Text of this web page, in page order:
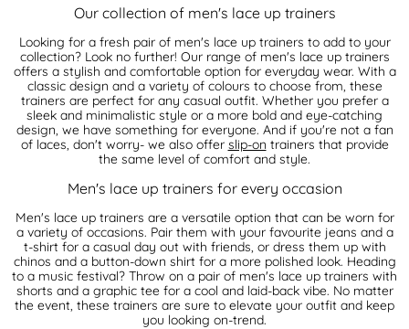
Our collection of men's lace up trainers
Looking for a fresh pair of men's lace up trainers to add to your
collection? Look no further! Our range of men's lace up trainers
offers a stylish and comfortable option for everyday wear. With a
classic design and a variety of colours to choose from, these
trainers are perfect for any casual outfit. Whether you prefer a
sleek and minimalistic style or a more bold and eye-catching
design, we have something for everyone. And if you're not a fan
of laces, don't worry- we also offer slip-on trainers that provide
the same level of comfort and style.
Men's lace up trainers for every occasion
Men's lace up trainers are a versatile option that can be worn for
a variety of occasions. Pair them with your favourite jeans and a
t-shirt for a casual day out with friends, or dress them up with
chinos and a button-down shirt for a more polished look. Heading
to a music festival? Throw on a pair of men's lace up trainers with
shorts and a graphic tee for a cool and laid-back vibe. No matter
the event, these trainers are sure to elevate your outfit and keep
you looking on-trend.